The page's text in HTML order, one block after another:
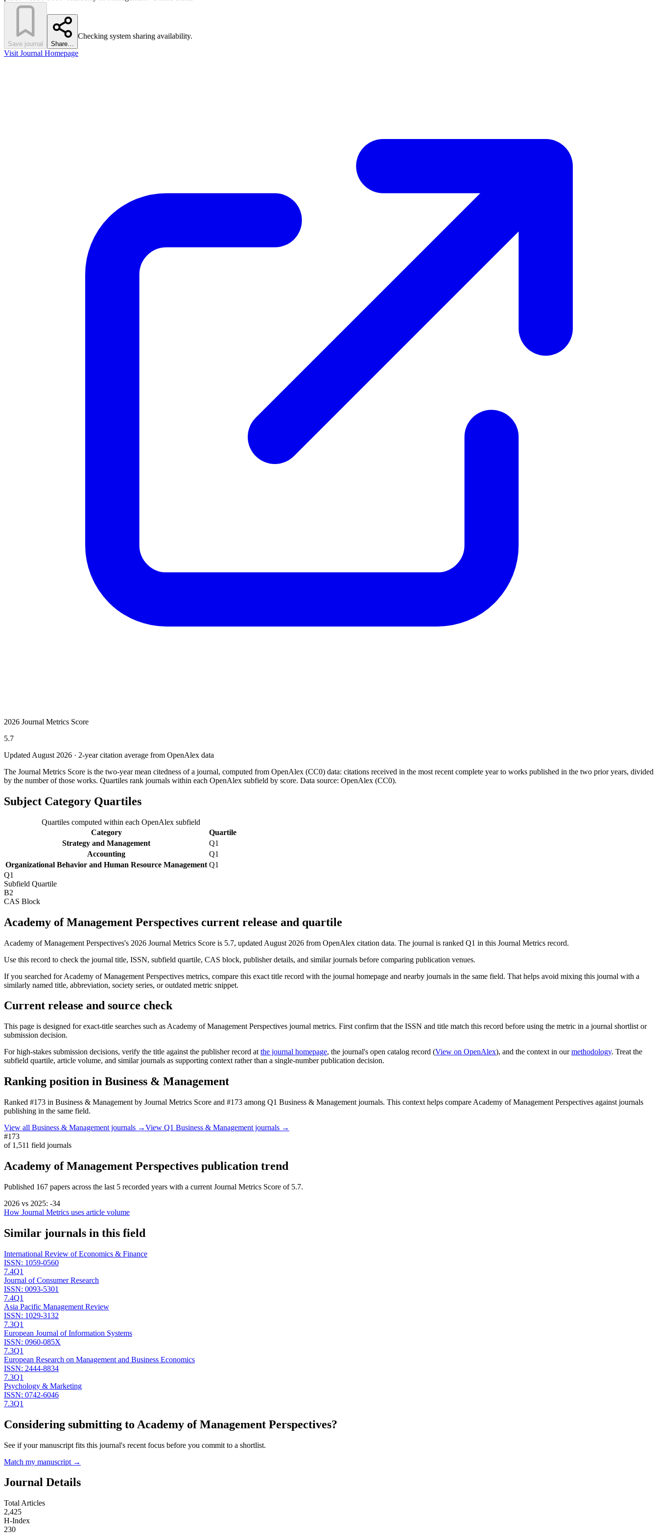
Save journal Share…
Checking system sharing availability.
Visit Journal Homepage
2026 Journal Metrics Score
5.7
Updated August 2026 · 2-year citation average from OpenAlex data
The Journal Metrics Score is the two-year mean citedness of a journal, computed from OpenAlex (CC0) data: citations received in the most recent complete year to works published in the two prior years, divided
by the number of those works. Quartiles rank journals within each OpenAlex subfield by score. Data source: OpenAlex (CC0).
Subject Category Quartiles
Quartiles computed within each OpenAlex subfield
Category
Quartile
Strategy and Management
Q1
Accounting
Q1
Organizational Behavior and Human Resource Management Q1
Q1
Subfield Quartile
B2
CAS Block
Academy of Management Perspectives current release and quartile
Academy of Management Perspectives's 2026 Journal Metrics Score is 5.7, updated August 2026 from OpenAlex citation data. The journal is ranked Q1 in this Journal Metrics record.
Use this record to check the journal title, ISSN, subfield quartile, CAS block, publisher details, and similar journals before comparing publication venues.
If you searched forAcademy of Management Perspectives metrics, compare this exact title record with the journal homepage and nearby journals in the same field. That helps avoid mixing this journal with a
similarly named title, abbreviation, society series, or outdated metric snippet.
Current release and source check
This page is designed for exact-title searches such as Academy of Management Perspectives journal metrics. First confirm that the ISSN and title match this record before using the metric in a journal shortlist or
submission decision.
For high-stakes submission decisions, verify the title against the publisher record at the journal homepage, the journal's open catalog record (View on OpenAlex), and the context in our methodology. Treat the
subfield quartile, article volume, and similar journals as supporting context rather than a single-number publication decision.
Ranking position in Business & Management
Ranked #173 in Business & Management by Journal Metrics Score and #173 among Q1 Business & Management journals. This context helps compare Academy of Management Perspectives against journals
publishing in the same field.
View all Business & Management journals →View Q1 Business & Management journals →
#173
of 1,511 field journals
Academy of Management Perspectives publication trend
Published 167 papers across the last 5 recorded years with a current Journal Metrics Score of 5.7.
2026 vs 2025: -34
How Journal Metrics uses article volume
Similar journals in this field
International Review of Economics & Finance
ISSN: 1059-0560
7.4Q1
Journal of Consumer Research
ISSN: 0093-5301
7.4Q1
Asia Pacific Management Review
ISSN: 1029-3132
7.3Q1
European Journal of Information Systems
ISSN: 0960-085X
7.3Q1
European Research on Management and Business Economics
ISSN: 2444-8834
7.3Q1
Psychology & Marketing
ISSN: 0742-6046
7.3Q1
Considering submitting to Academy of Management Perspectives?
See if your manuscript fits this journal's recent focus before you commit to a shortlist.
Match my manuscript →
Journal Details
Total Articles
2,425
H-Index
230